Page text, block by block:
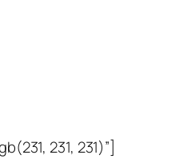
231, 231)”]